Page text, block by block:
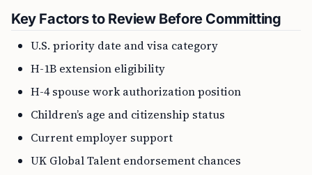
Key Factors to Review Before Committing
U.S. priority date and visa category
H-1B extension eligibility
H-4 spouse work authorization position
Children’s age and citizenship status
Current employer support
UK Global Talent endorsement chances